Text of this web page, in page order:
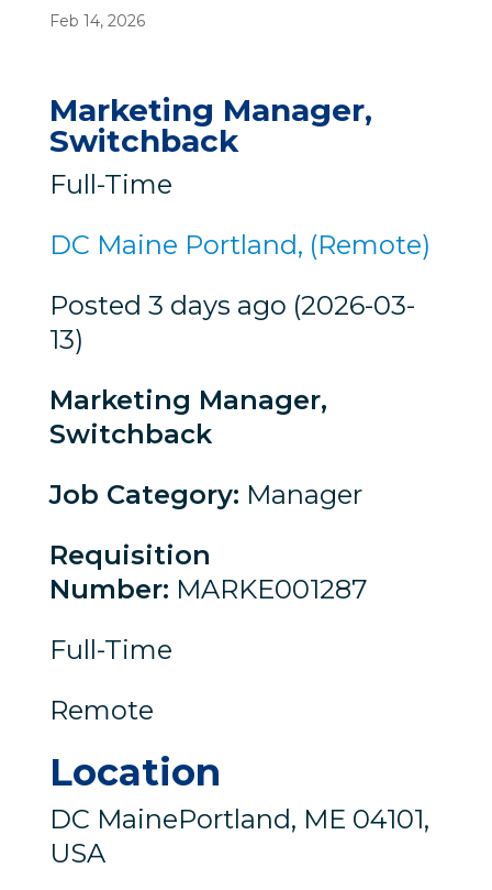
Feb 14, 2026
Marketing Manager,
Switchback
Full-Time
DC Maine Portland, (Remote)
Posted 3 days ago (2026-03-
13)
Marketing Manager,
Switchback
Job Category: Manager
Requisition
Number: MARKE001287
Full-Time
Remote
Location
DC MainePortland, ME 04101,
USA